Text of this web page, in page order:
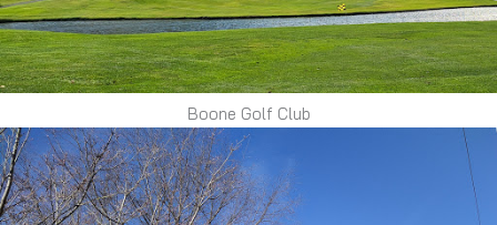
Boone Golf Club